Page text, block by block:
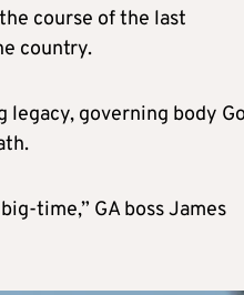
course of the last
country.
legacy, governing body
time,” GA boss James